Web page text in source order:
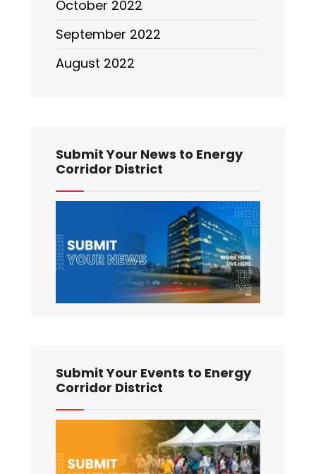
October 2022
September 2022
August 2022
Submit Your News to Energy
Corridor District
Submit Your Events to Energy
Corridor District